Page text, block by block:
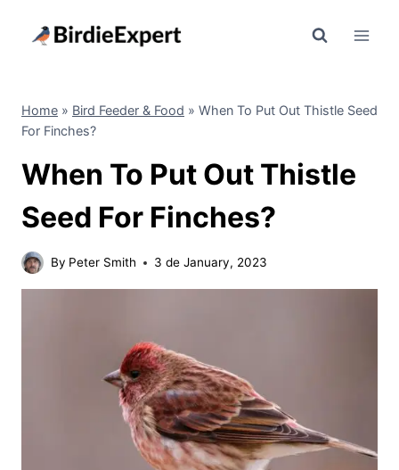
Home » Bird Feeder & Food » When To Put Out Thistle Seed
For Finches?
When To Put Out Thistle
Seed For Finches?
By Peter Smith 3 de January, 2023